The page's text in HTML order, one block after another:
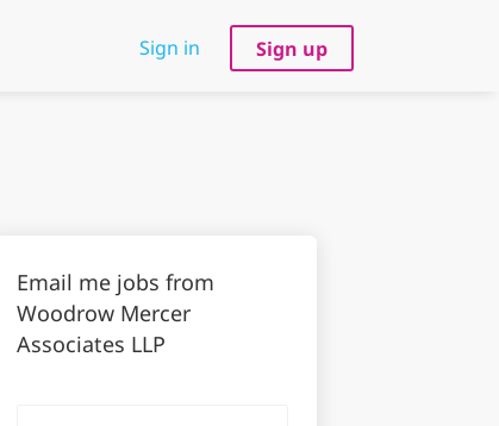
Sign in Sign up
Email me jobs from
Woodrow Mercer
Associates LLP